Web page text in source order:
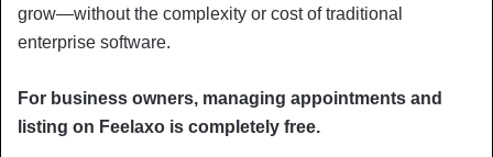
grow—without the complexity or cost of traditional
enterprise software.
For business owners, managing appointments and
listing on Feelaxo is completely free.